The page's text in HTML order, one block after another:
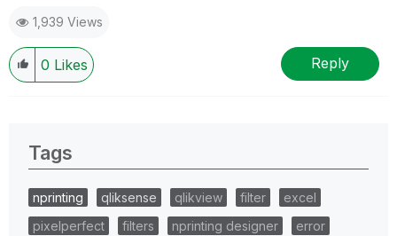
1,939 Views
0 Likes Reply
Tags
nprinting qliksense qlikview filter
excel
pixelperfect
filters nprinting designer
error